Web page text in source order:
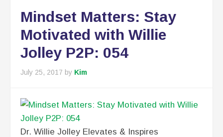
Mindset Matters: Stay
Motivated with Willie
Jolley P2P: 054
July 25, 2017 by Kim
Dr. Willie Jolley Elevates & Inspires